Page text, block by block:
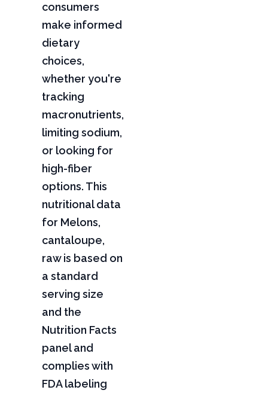
consumers
make informed
dietary
choices,
whether you're
tracking
macronutrients,
limiting sodium,
or looking for
high-fiber
options. This
nutritional data
for Melons,
cantaloupe,
raw is based on
a standard
serving size
and the
Nutrition Facts
panel and
complies with
FDA labeling